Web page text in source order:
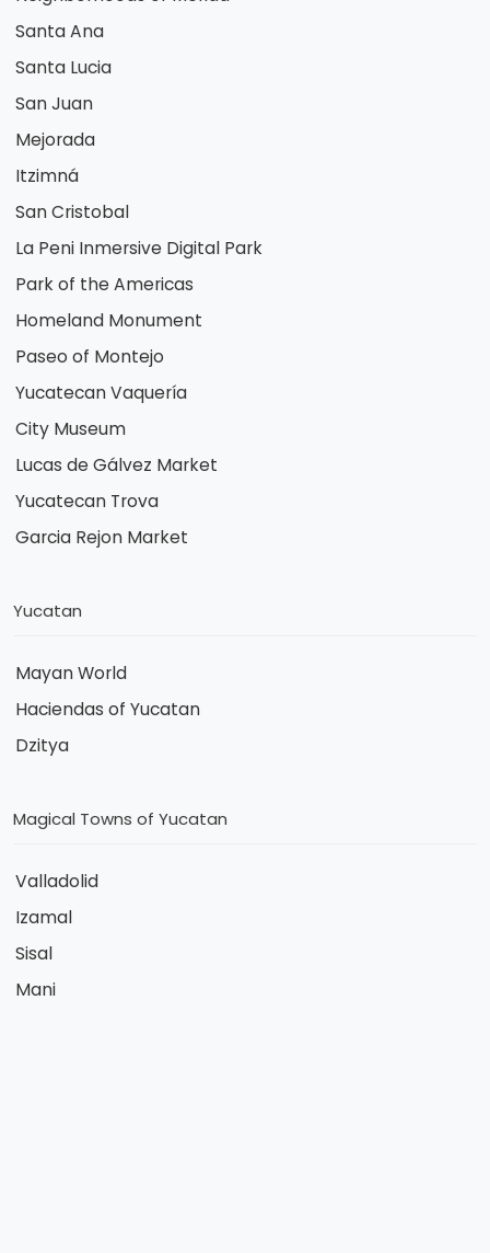
Santa Ana
Santa Lucia
San Juan
Mejorada
Itzimná
San Cristobal
La Peni Inmersive Digital Park
Park of the Americas
Homeland Monument
Paseo of Montejo
Yucatecan Vaquería
City Museum
Lucas de Gálvez Market
Yucatecan Trova
Garcia Rejon Market
Yucatan
Mayan World
Haciendas of Yucatan
Dzitya
Magical Towns of Yucatan
Valladolid
Izamal
Sisal
Mani